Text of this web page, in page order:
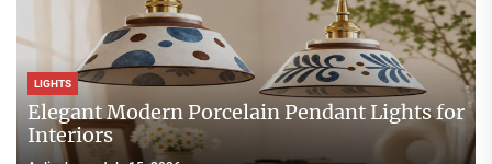
LIGHTS
Elegant Modern Porcelain Pendant Lights for
Interiors